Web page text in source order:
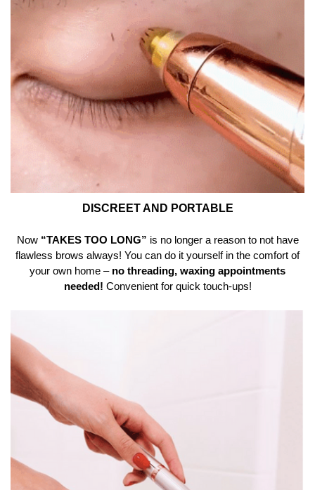
DISCREET AND PORTABLE
Now “TAKES TOO LONG” is no longer a reason to not have
flawless brows always! You can do it yourself in the comfort of
your own home – no threading, waxing appointments
needed! Convenient for quick touch-ups!